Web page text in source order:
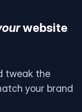
website
tweak the
your brand